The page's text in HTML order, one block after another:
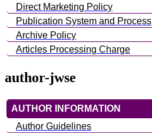
Direct Marketing Policy
Publication System and Process
Archive Policy
Articles Processing Charge
author-jwse
AUTHOR INFORMATION
Author Guidelines